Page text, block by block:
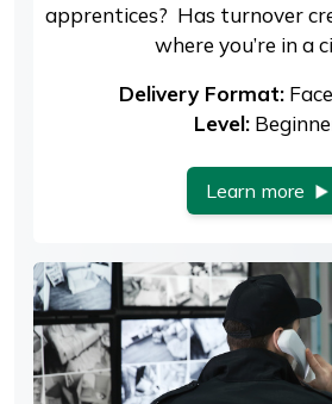
apprentices? Has turnover
where you’re in a
Delivery Format:
Level:
Learn more